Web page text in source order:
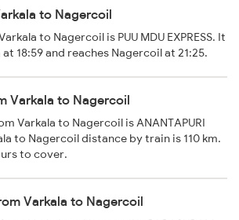
to Nagercoil
to Nagercoil is PUU MDU EXPRESS. It
18:59 and reaches Nagercoil at 21:25.
Varkala to Nagercoil
Varkala to Nagercoil is ANANTAPURI
to Nagercoil distance by train is 110 km.
to cover.
Varkala to Nagercoil